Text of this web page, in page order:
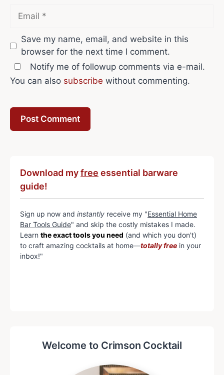
Email
Save my name, email, and website in this
browser for the next time I comment.
Notify me of followup comments via e-mail.
You can also subscribe without commenting.
Download myfree essential barware
guide!
Sign up now and instantly receive my "Essential Home
Bar Tools Guide" and skip the costly mistakes I made.
Learn the exact tools you need (and which you don't)
to craft amazing cocktails at home—totally free in your
inbox!"
Welcome to Crimson Cocktail